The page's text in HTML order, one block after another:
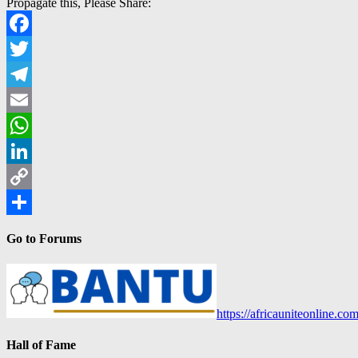
Propagate this, Please Share:
Facebook
Twitter
Telegram
Email
WhatsApp
LinkedIn
Copy
Go to Forums
https://
Hall of Fame